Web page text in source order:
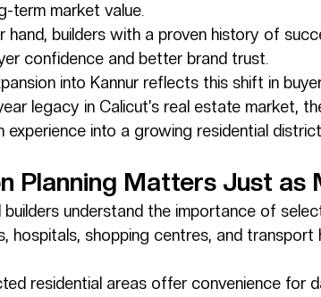
term market value.
hand, builders with a proven history of
confidence and better brand trust.
into Kannur reflects this shift in
legacy in Calicut’s real estate market,
experience into a growing residential
Planning Matters Just as
builders understand the importance of
hospitals, shopping centres, and
residential areas offer convenience for